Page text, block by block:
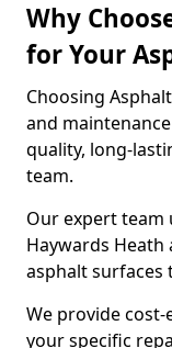
Why
for Your
Choosing
and
quality, long-
team.
Our expert team
Haywards
asphalt surfaces
We provide
your specific